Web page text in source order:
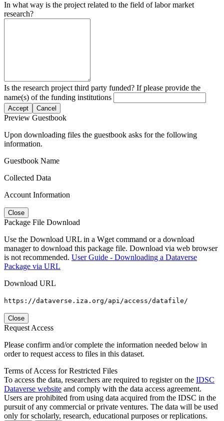
In what way is the project related to the field of labor market
research?
Is the research project third party funded? If please provide the
name(s) of the funding institutions
Accept Cancel
Preview Guestbook
Upon downloading files the guestbook asks for the following
information.
Guestbook Name
Collected Data
Account Information
Close
Package File Download
Use the Download URL in a Wget command or a download
manager to download this package file. Download via web browser
is not recommended. User Guide - Downloading a Dataverse
Package via URL
Download URL
https://dataverse.iza.org/api/access/datafile/
Close
Request Access
Please confirm and/or complete the information needed below in
order to request access to files in this dataset.
Terms of Access for Restricted Files
To access the data, researchers are required to register on the IDSC
Dataverse website and comply with the data access agreement.
Users are prohibited from using data acquired from the IDSC in the
pursuit of any commercial or private ventures. The data will be used
only for scholarly, research, educational purposes or replications.